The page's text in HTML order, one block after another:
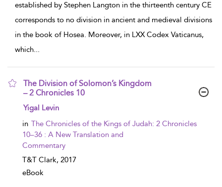
established by Stephen Langton in the thirteenth century CE
corresponds to no division in ancient and medieval divisions
in the book of Hosea. Moreover, in LXX Codex Vaticanus,
which...
The Division of Solomon’s Kingdom
– 2 Chronicles 10
show result details
Yigal Levin
in The Chronicles of the Kings of Judah: 2 Chronicles
10–36 : A New Translation and
Commentary
T&T Clark, 2017
eBook